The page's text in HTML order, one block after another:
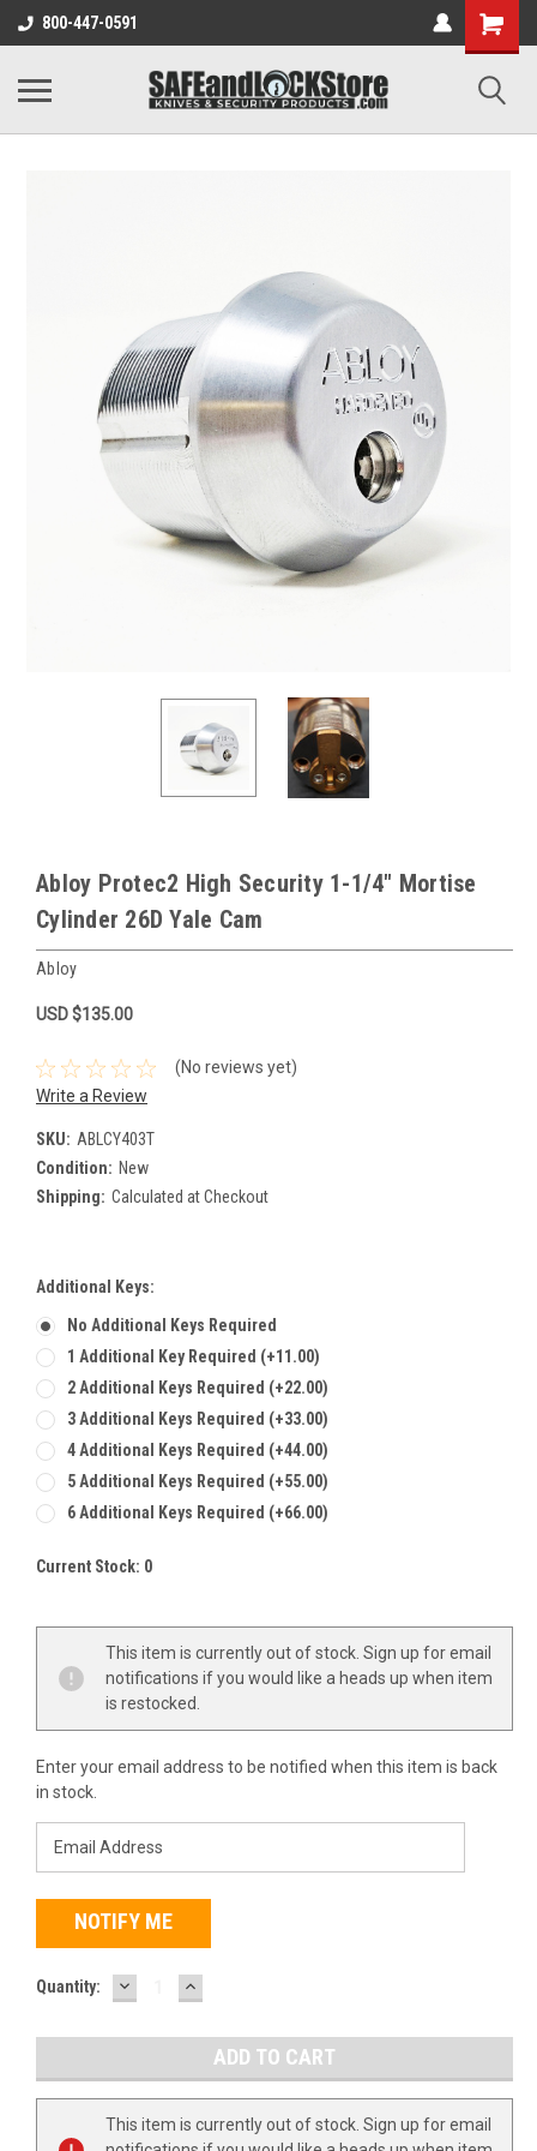
800-447-0591
Abloy Protec2 High Security 1-1/4" Mortise
Cylinder 26D Yale Cam
Abloy
USD $135.00
(No reviews yet)
Write a Review
SKU: ABLCY403T
Condition: New
Shipping: Calculated at Checkout
Additional Keys:
No Additional Keys Required
1 Additional Key Required (+11.00)
2 Additional Keys Required (+22.00)
3 Additional Keys Required (+33.00)
4 Additional Keys Required (+44.00)
5 Additional Keys Required (+55.00)
6 Additional Keys Required (+66.00)
Current Stock: 0
This item is currently out of stock. Sign up for email
notifications if you would like a heads up when item
is restocked.
Enter your email address to be notified when this item is back
in stock.
Quantity: DECREASE
QUANTITY:
INCREASE
QUANTITY:
This item is currently out of stock. Sign up for email